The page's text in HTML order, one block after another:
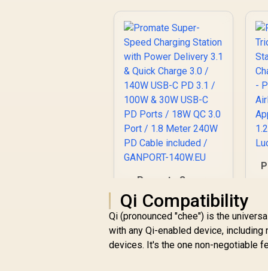
Promate Super-
Speed Charging
Station with Power
Delivery 3.1 & Quick
Charge 3.0 / 140W
USB-C PD 3.1 / 100W
& 30W USB-C PD
R1,299 In Stock
-
R
Qi Compatibility
Qi (pronounced "chee") is the
with any Qi-enabled device, including
devices. It's the one non-negotiable